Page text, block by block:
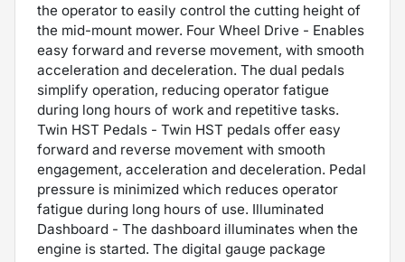
the operator to easily control the cutting height of
the mid-mount mower. Four Wheel Drive - Enables
easy forward and reverse movement, with smooth
acceleration and deceleration. The dual pedals
simplify operation, reducing operator fatigue
during long hours of work and repetitive tasks.
Twin HST Pedals - Twin HST pedals offer easy
forward and reverse movement with smooth
engagement, acceleration and deceleration. Pedal
pressure is minimized which reduces operator
fatigue during long hours of use. Illuminated
Dashboard - The dashboard illuminates when the
engine is started. The digital gauge package